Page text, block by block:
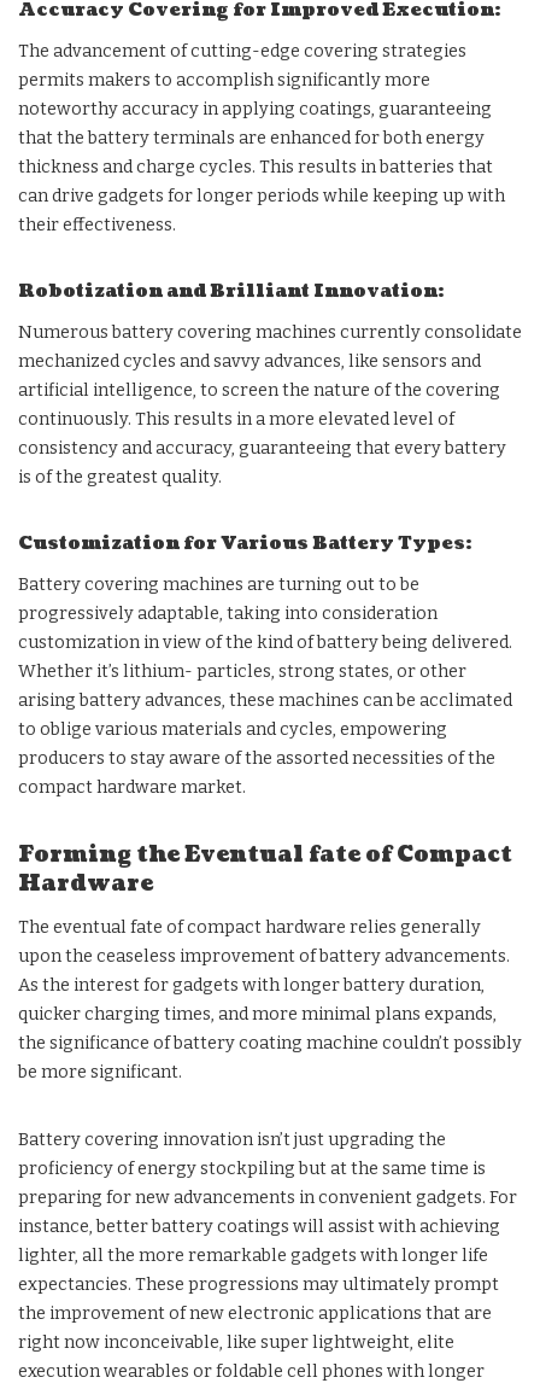
Accuracy Covering for Improved Execution:
The advancement of cutting-edge covering strategies
permits makers to accomplish significantly more
noteworthy accuracy in applying coatings, guaranteeing
that the battery terminals are enhanced for both energy
thickness and charge cycles. This results in batteries that
can drive gadgets for longer periods while keeping up with
their effectiveness.
Robotization and Brilliant Innovation:
Numerous battery covering machines currently consolidate
mechanized cycles and savvy advances, like sensors and
artificial intelligence, to screen the nature of the covering
continuously. This results in a more elevated level of
consistency and accuracy, guaranteeing that every battery
is of the greatest quality.
Customization for Various Battery Types:
Battery covering machines are turning out to be
progressively adaptable, taking into consideration
customization in view of the kind of battery being delivered.
Whether it’s lithium- particles, strong states, or other
arising battery advances, these machines can be acclimated
to oblige various materials and cycles, empowering
producers to stay aware of the assorted necessities of the
compact hardware market.
Forming the Eventual fate of Compact
Hardware
The eventual fate of compact hardware relies generally
upon the ceaseless improvement of battery advancements.
As the interest for gadgets with longer battery duration,
quicker charging times, and more minimal plans expands,
the significance of battery coating machine couldn’t possibly
be more significant.
Battery covering innovation isn’t just upgrading the
proficiency of energy stockpiling but at the same time is
preparing for new advancements in convenient gadgets. For
instance, better battery coatings will assist with achieving
lighter, all the more remarkable gadgets with longer life
expectancies. These progressions may ultimately prompt
the improvement of new electronic applications that are
right now inconceivable, like super lightweight, elite
execution wearables or foldable cell phones with longer